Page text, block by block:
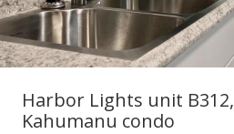
Harbor Lights unit B312,
Kahumanu condo